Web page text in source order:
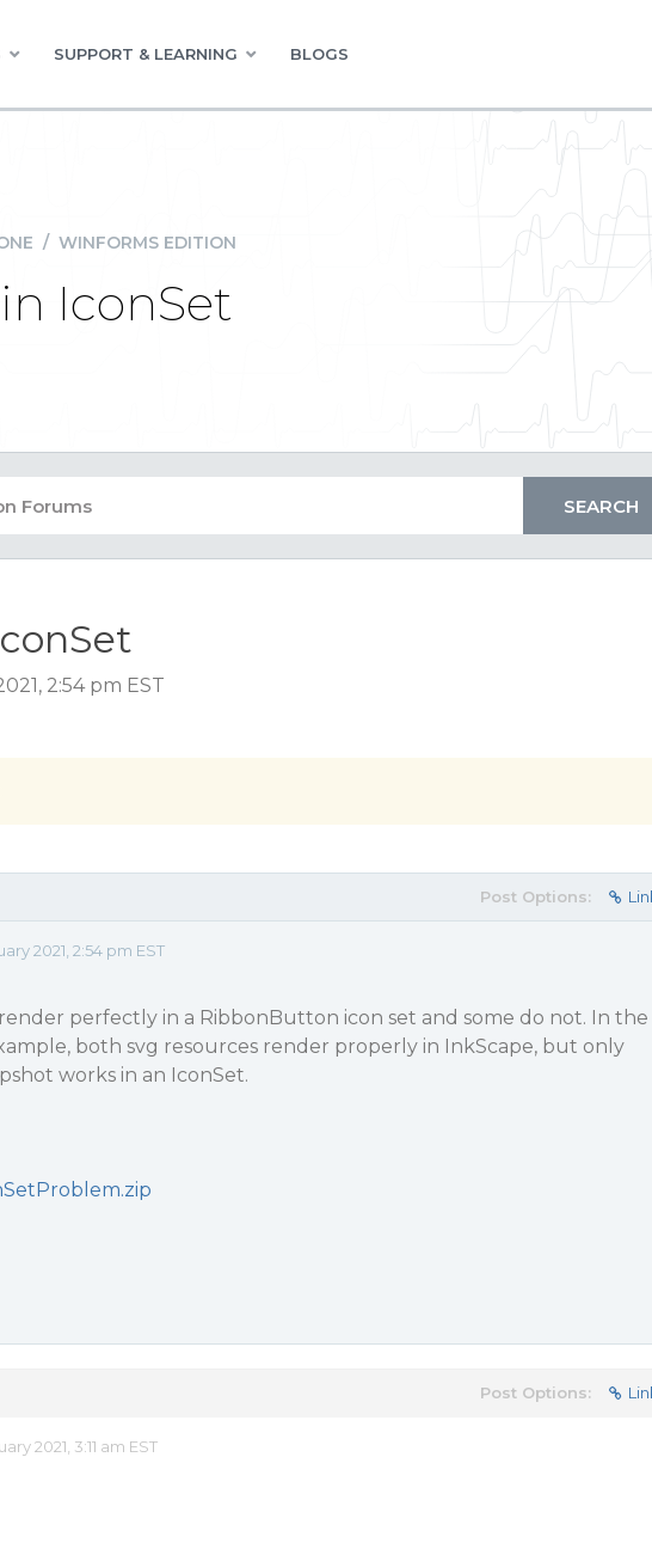
SUPPORT & LEARNING BLOGS
/ WINFORMS EDITION
IconSet
2:54 pm EST
Post Options:
2021, 2:54 pm EST
perfectly in a RibbonButton icon set and some do not. In the
both svg resources render properly in InkScape, but only
works in an IconSet.
Post Options:
2021, 3:11 am EST